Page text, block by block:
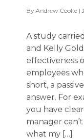
By Andrew Cooke |
A study
and Kelly
effectiveness
employees
short, a
answer. For
you have
manager
what my […]